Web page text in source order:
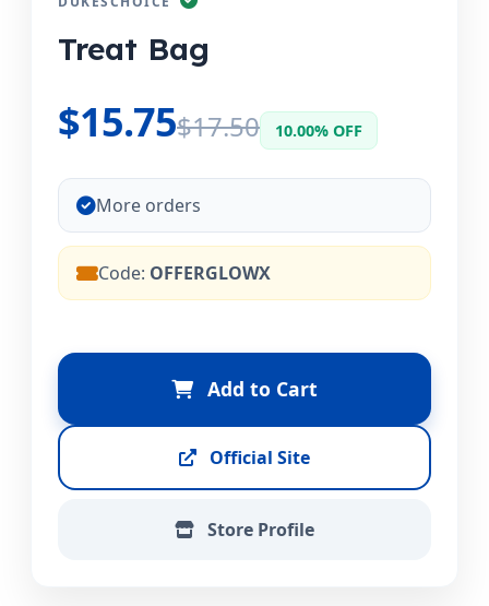
Treat Bag
$15.75$17.50 10.00% OFF
More orders
Code: OFFERGLOWX
Add to Cart
Official Site
Store Profile